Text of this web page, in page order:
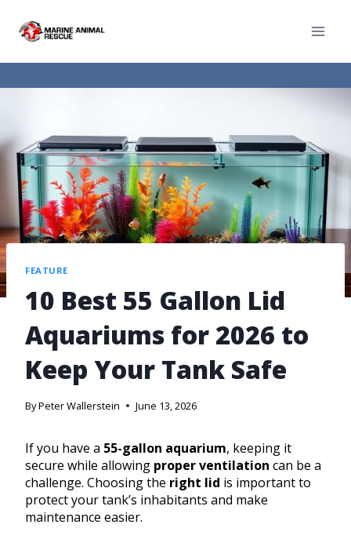
FEATURE
10 Best 55 Gallon Lid
Aquariums for 2026 to
Keep Your Tank Safe
ByPeter Wallerstein June 13, 2026
If you have a 55-gallon aquarium, keeping it
secure while allowing proper ventilation can be a
challenge. Choosing the right lid is important to
protect your tank’s inhabitants and make
maintenance easier.